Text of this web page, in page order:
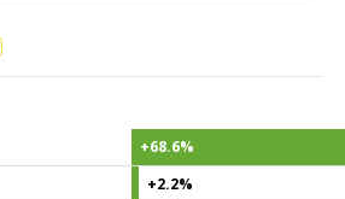
+68.6%
+2.2%